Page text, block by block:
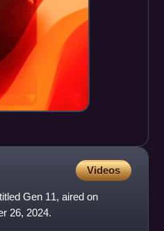
Videos
Gen 11, aired on
26, 2024.